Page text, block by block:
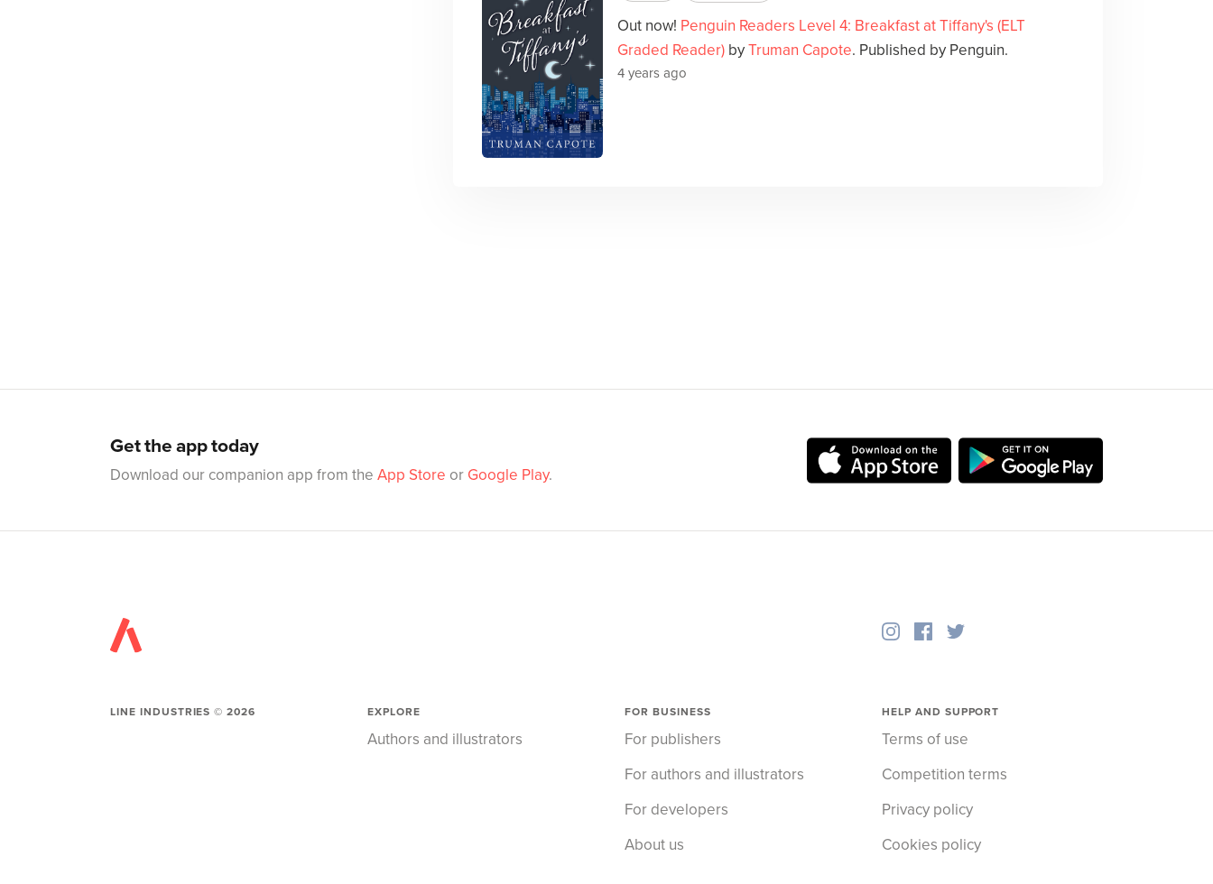
Out now! Penguin Readers Level 4: Breakfast at Tiffany's (ELT
Graded Reader)byTruman Capote. Published by Penguin.
4 years ago
Get the app today
Download our companion app from the App Store or Google Play.
LINE INDUSTRIES ©2026 EXPLORE
Authors and illustrators
FOR BUSINESS
For publishers
For authors and illustrators
For developers
About us
HELP AND SUPPORT
Terms of use
Competition terms
Privacy policy
Cookies policy